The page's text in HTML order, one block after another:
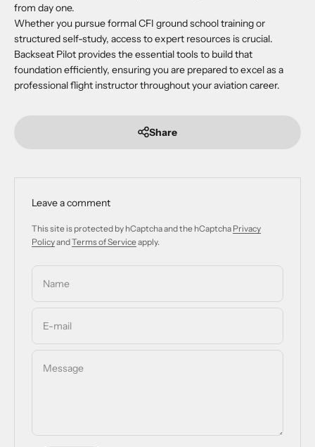
from day one.
Whether you pursue formal CFI ground school training or
structured self-study, access to expert resources is crucial.
Backseat Pilot provides the essential tools to build that
foundation efficiently, ensuring you are prepared to excel as a
professional flight instructor throughout your aviation career.
Share
Leave a comment
This site is protected by hCaptcha and the hCaptcha Privacy
PolicyandTerms of Serviceapply.
Name
E-mail
Message